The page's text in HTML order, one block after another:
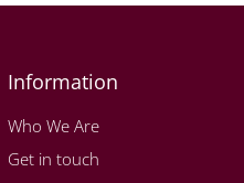
Information
Who We Are
Get in touch